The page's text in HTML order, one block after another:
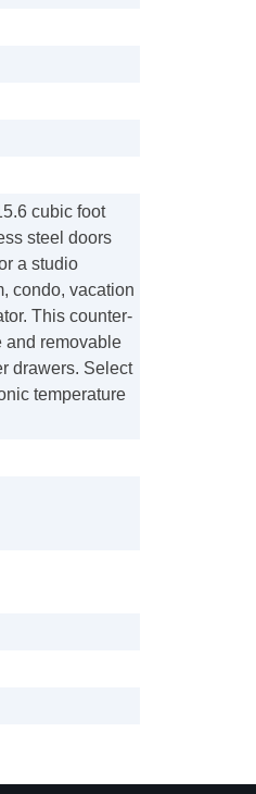
cubic foot
steel doors
a studio
condo, vacation
This counter-
and removable
drawers. Select
temperature